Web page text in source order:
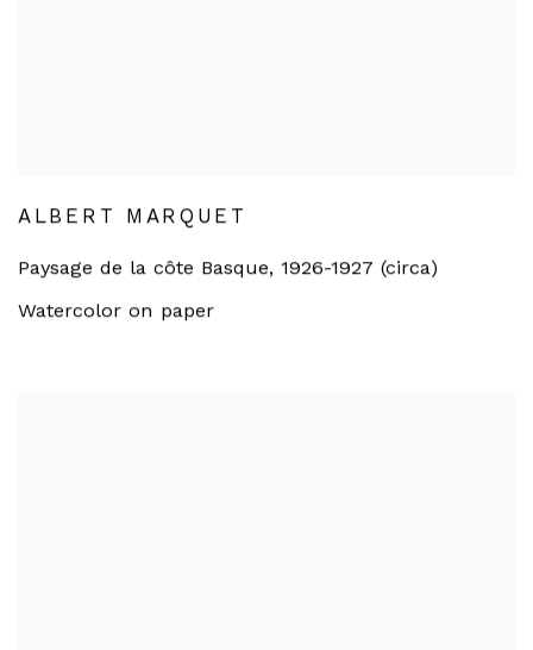
ALBERT MARQUET
Paysage de la côte Basque, 1926-1927 (circa)
Watercolor on paper